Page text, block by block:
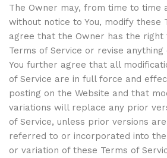
The Owner may, from time to time
without notice to You, modify these
agree that the Owner has the right
Terms of Service or revise anything
You further agree that all
of Service are in full force and
posting on the Website and that
variations will replace any prior
of Service, unless prior versions
referred to or incorporated into
or variation of these Terms of